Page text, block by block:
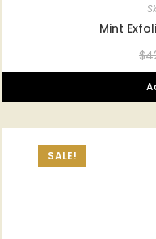
Mint
$
SALE!